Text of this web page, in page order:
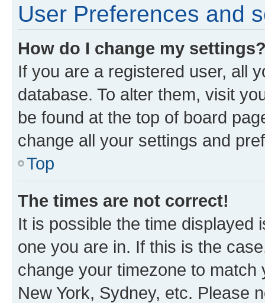
User Preferences and
How do I change my
If you are a registered user, all
database. To alter them, visit
be found at the top of board
change all your settings and
Top
The times are not correct!
It is possible the time displayed
one you are in. If this is the
change your timezone to
New York, Sydney, etc. Please